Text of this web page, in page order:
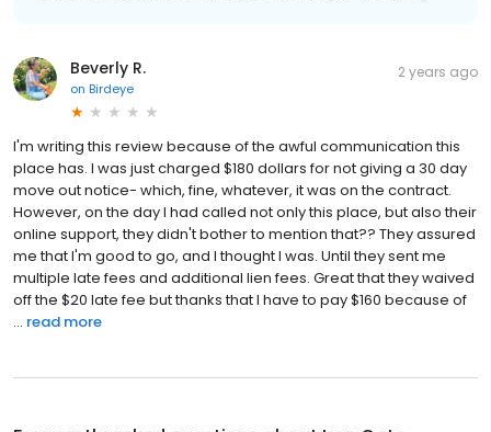
Beverly R.
on Birdeye
2 years ago
I'm writing this review because of the awful communication this
place has. I was just charged $180 dollars for not giving a 30 day
move out notice- which, fine, whatever, it was on the contract.
However, on the day I had called not only this place, but also their
online support, they didn't bother to mention that?? They assured
me that I'm good to go, and I thought I was. Until they sent me
multiple late fees and additional lien fees. Great that they waived
off the $20 late fee but thanks that I have to pay $160 because of
... read more